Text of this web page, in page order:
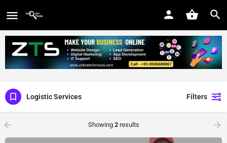
Logistic Services Filters
Showing 2results